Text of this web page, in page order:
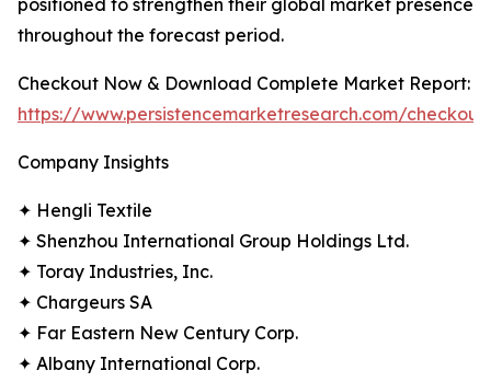
positioned to strengthen their global market presence
throughout the forecast period.
Checkout Now & Download Complete Market Report:
https://www.persistencemarketresearch.com/
Company Insights
✦ Hengli Textile
✦ Shenzhou International Group Holdings Ltd.
✦ Toray Industries, Inc.
✦ Chargeurs SA
✦ Far Eastern New Century Corp.
✦ Albany International Corp.